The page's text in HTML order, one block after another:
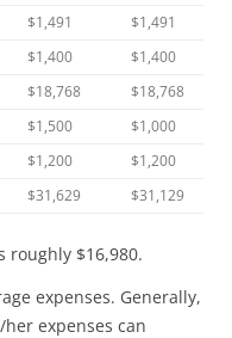
$1,491
$1,491
$1,400
$1,400
$18,768
$18,768
$1,500
$1,000
$1,200
$1,200
$31,629 $31,129
$16,980.
expenses. Generally,
expenses can